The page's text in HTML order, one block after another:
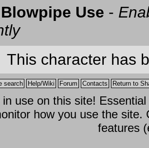
Use -
This character has
search Help/Wiki Forum Contacts Return to
use on this site!
how you use the
features